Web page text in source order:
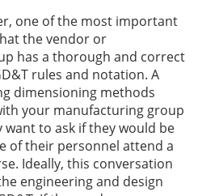
one of the most important
the vendor or
has a thorough and correct
rules and notation. A
dimensioning methods
your manufacturing group
want to ask if they would be
of their personnel attend a
Ideally, this conversation
engineering and design